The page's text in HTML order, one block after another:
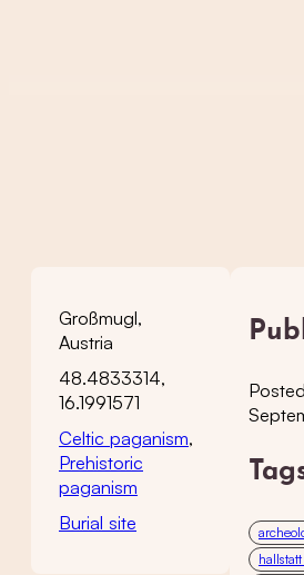
Großmugl,
Austria
48.4833314,
16.1991571
Celtic paganism,
Prehistoric
paganism
Burial site